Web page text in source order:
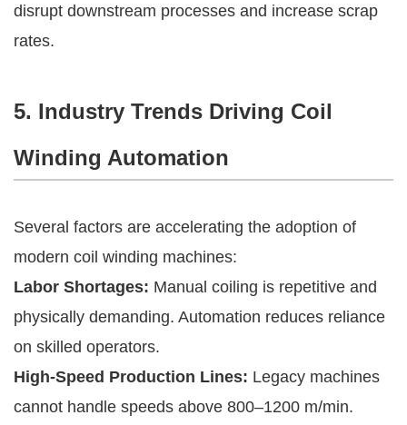
disrupt downstream processes and increase scrap
rates.
5. Industry Trends Driving Coil
Winding Automation
Several factors are accelerating the adoption of
modern coil winding machines:
Labor Shortages: Manual coiling is repetitive and
physically demanding. Automation reduces reliance
on skilled operators.
High-Speed Production Lines: Legacy machines
cannot handle speeds above 800–1200 m/min.